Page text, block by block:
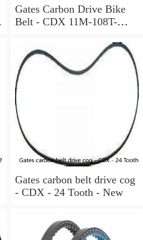
Gates Carbon Drive Bike
Belt - CDX 11M-108T-
Gates carbon belt drive cog
- CDX - 24 Tooth - New